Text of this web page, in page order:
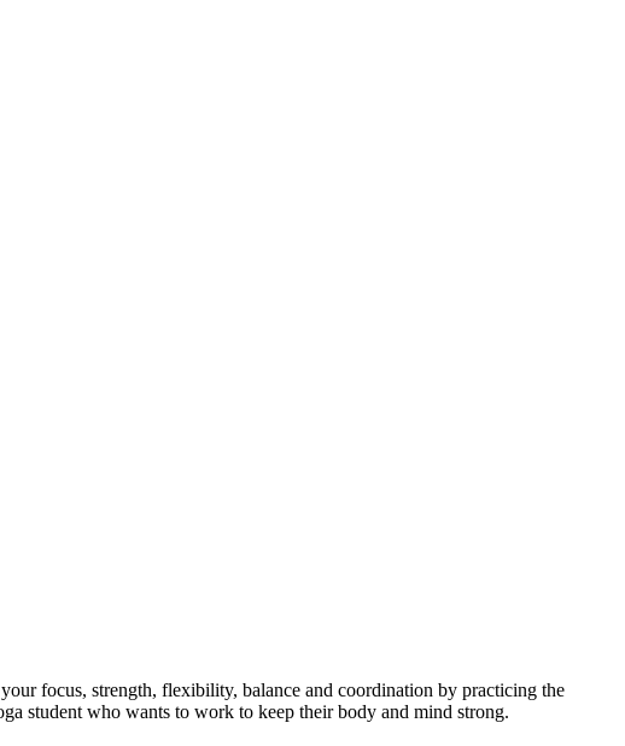
focus, strength, flexibility, balance and coordination by practicing the
student who wants to work to keep their body and mind strong.